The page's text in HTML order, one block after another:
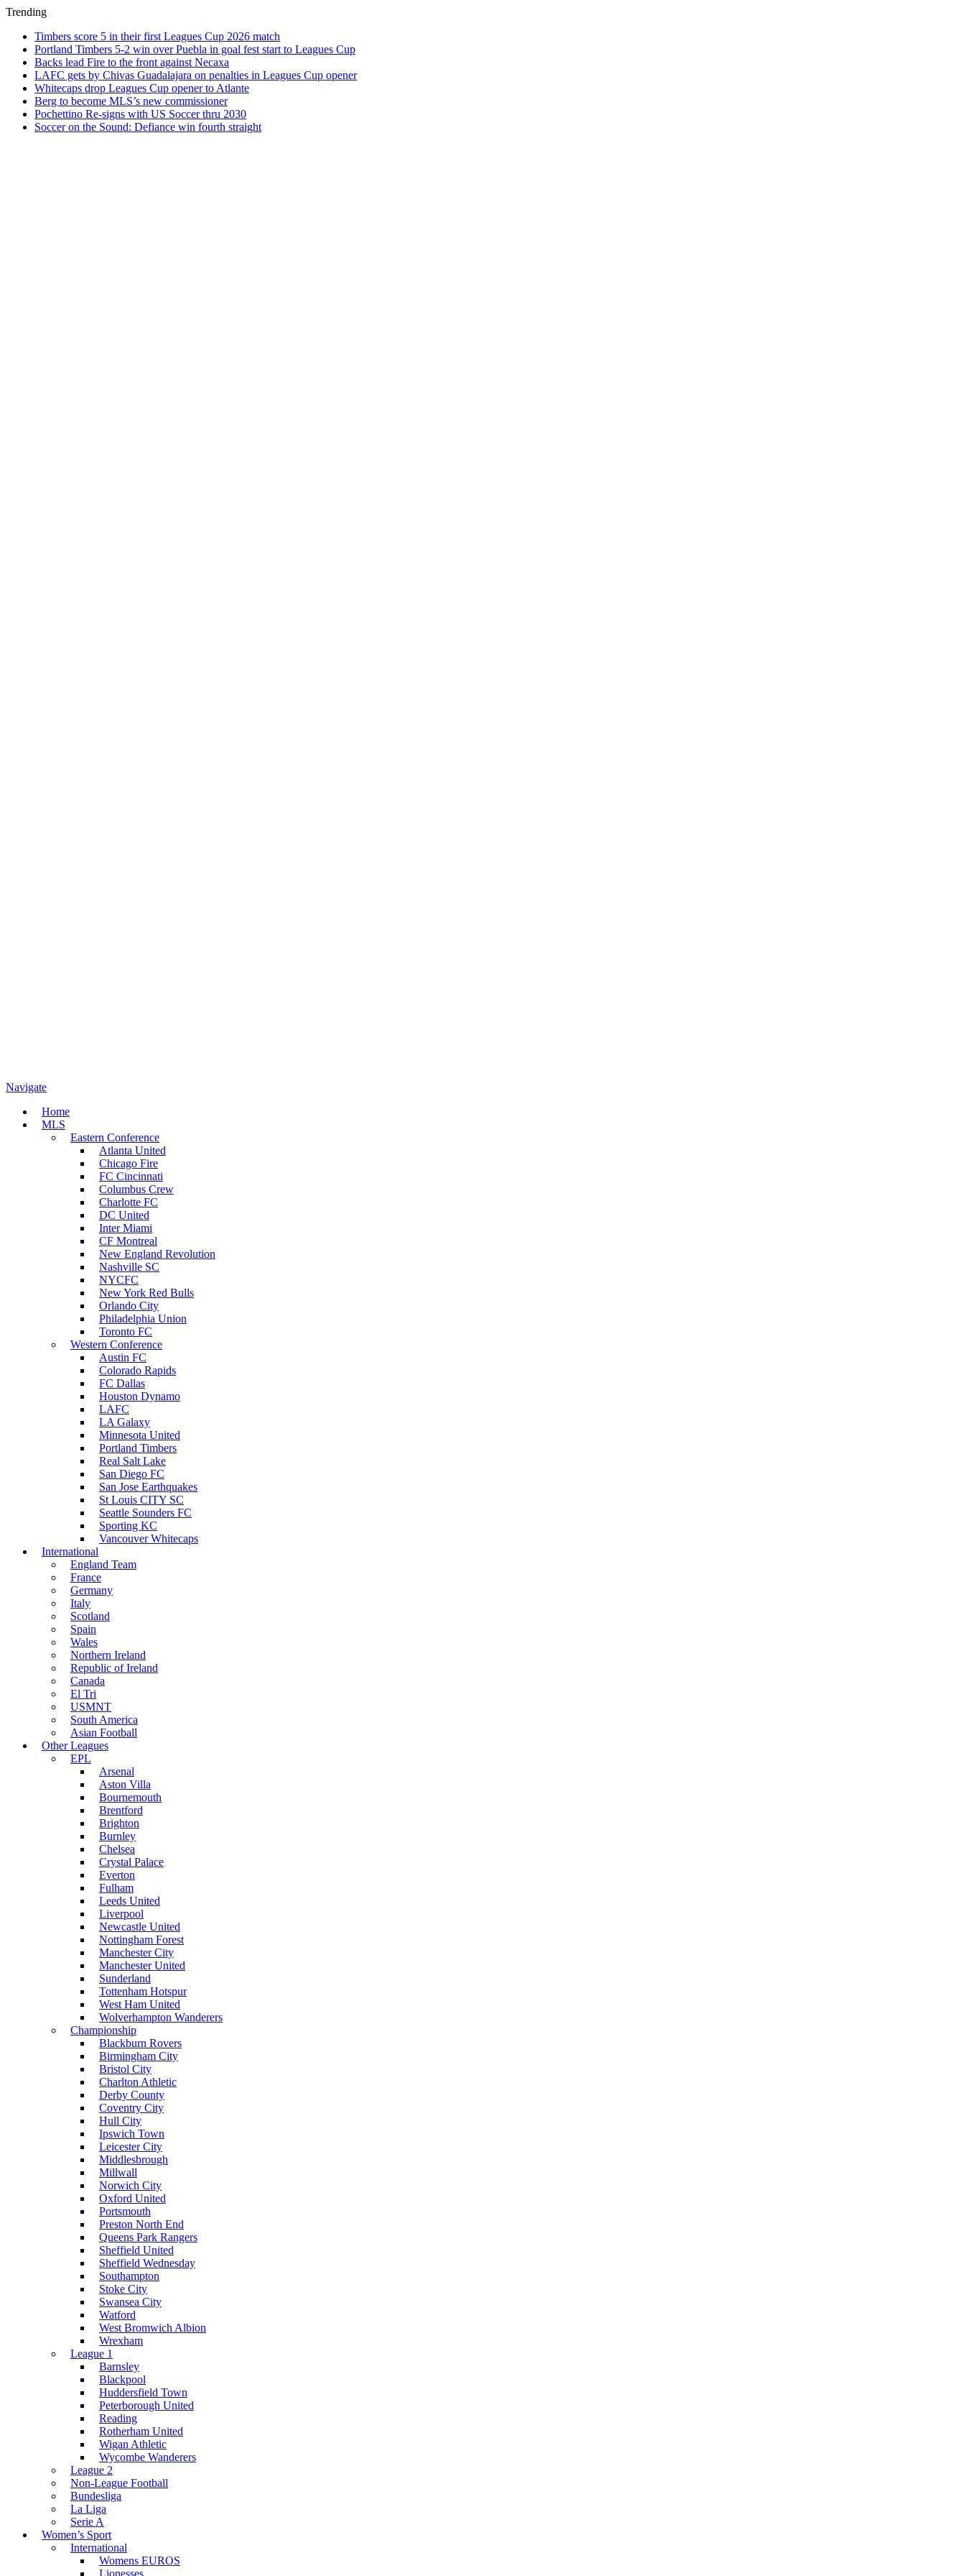
Trending
Timbers score 5 in their first Leagues Cup 2026 match
Portland Timbers 5-2 win over Puebla in goal fest start to Leagues Cup
Backs lead Fire to the front against Necaxa
LAFC gets by Chivas Guadalajara on penalties in Leagues Cup opener
Whitecaps drop Leagues Cup opener to Atlante
Berg to become MLS’s new commissioner
Pochettino Re-signs with US Soccer thru 2030
Soccer on the Sound: Defiance win fourth straight
Navigate
Home
MLS
Eastern Conference
Atlanta United
Chicago Fire
FC Cincinnati
Columbus Crew
Charlotte FC
DC United
Inter Miami
CF Montreal
New England Revolution
Nashville SC
NYCFC
New York Red Bulls
Orlando City
Philadelphia Union
Toronto FC
Western Conference
Austin FC
Colorado Rapids
FC Dallas
Houston Dynamo
LAFC
LA Galaxy
Minnesota United
Portland Timbers
Real Salt Lake
San Diego FC
San Jose Earthquakes
St Louis CITY SC
Seattle Sounders FC
Sporting KC
Vancouver Whitecaps
International
England Team
France
Germany
Italy
Scotland
Spain
Wales
Northern Ireland
Republic of Ireland
Canada
El Tri
USMNT
South America
Asian Football
Other Leagues
EPL
Arsenal
Aston Villa
Bournemouth
Brentford
Brighton
Burnley
Chelsea
Crystal Palace
Everton
Fulham
Leeds United
Liverpool
Newcastle United
Nottingham Forest
Manchester City
Manchester United
Sunderland
Tottenham Hotspur
West Ham United
Wolverhampton Wanderers
Championship
Blackburn Rovers
Birmingham City
Bristol City
Charlton Athletic
Derby County
Coventry City
Hull City
Ipswich Town
Leicester City
Middlesbrough
Millwall
Norwich City
Oxford United
Portsmouth
Preston North End
Queens Park Rangers
Sheffield United
Sheffield Wednesday
Southampton
Stoke City
Swansea City
Watford
West Bromwich Albion
Wrexham
League 1
Barnsley
Blackpool
Huddersfield Town
Peterborough United
Reading
Rotherham United
Wigan Athletic
Wycombe Wanderers
League 2
Non-League Football
Bundesliga
La Liga
Serie A
Women’s Sport
International
Womens EUROS
Lionesses